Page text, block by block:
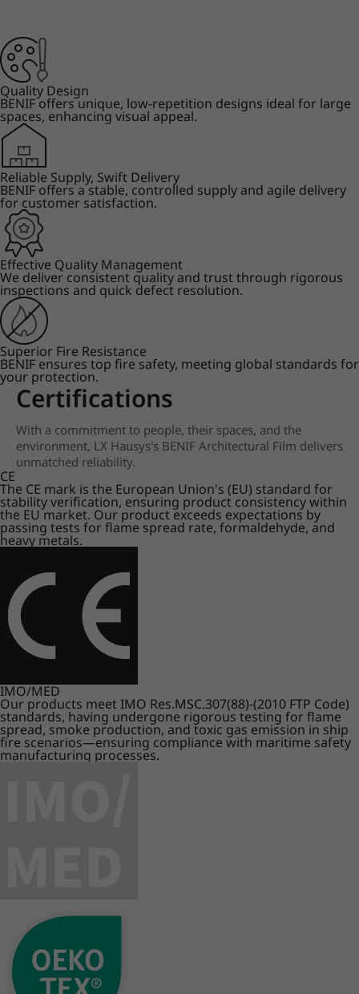
Quality Design
BENIF offers unique, low-repetition designs ideal for large
spaces, enhancing visual appeal.
Reliable Supply, Swift Delivery
BENIF offers a stable, controlled supply and agile delivery
for customer satisfaction.
Effective Quality Management
We deliver consistent quality and trust through rigorous
inspections and quick defect resolution.
Superior Fire Resistance
BENIF ensures top fire safety, meeting global standards for
your protection.
Certifications
With a commitment to people, their spaces, and the
environment, LX Hausys's BENIF Architectural Film delivers
unmatched reliability.
CE
The CE mark is the European Union's (EU) standard for
stability verification, ensuring product consistency within
the EU market. Our product exceeds expectations by
passing tests for flame spread rate, formaldehyde, and
heavy metals.
IMO/MED
Our products meet IMO Res.MSC.307(88)-(2010 FTP Code)
standards, having undergone rigorous testing for flame
spread, smoke production, and toxic gas emission in ship
fire scenarios—ensuring compliance with maritime safety
manufacturing processes.